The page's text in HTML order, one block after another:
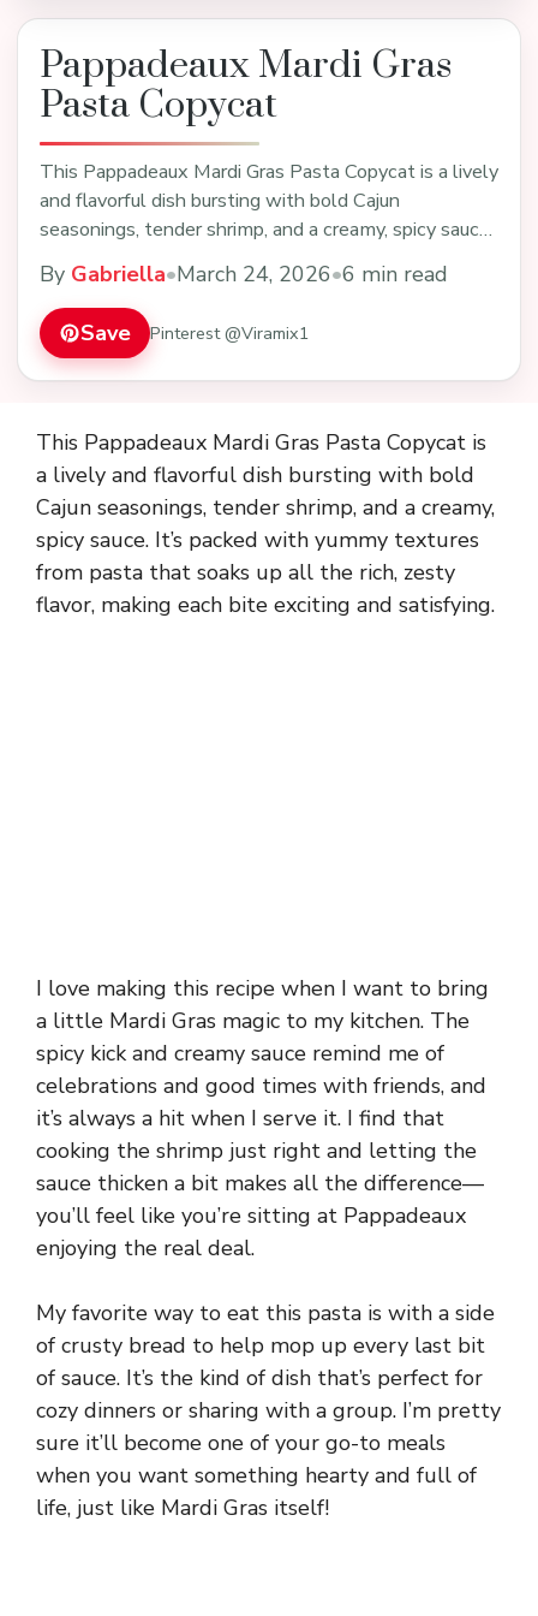
Pappadeaux Mardi Gras
Pasta Copycat
This Pappadeaux Mardi Gras Pasta Copycat is a lively
and flavorful dish bursting with bold Cajun
seasonings, tender shrimp, and a creamy, spicy sauce.
By Gabriella•March 24, 2026•6 min read
Save Pinterest @Viramix1
This Pappadeaux Mardi Gras Pasta Copycat is
a lively and flavorful dish bursting with bold
Cajun seasonings, tender shrimp, and a creamy,
spicy sauce. It’s packed with yummy textures
from pasta that soaks up all the rich, zesty
flavor, making each bite exciting and satisfying.
I love making this recipe when I want to bring
a little Mardi Gras magic to my kitchen. The
spicy kick and creamy sauce remind me of
celebrations and good times with friends, and
it’s always a hit when I serve it. I find that
cooking the shrimp just right and letting the
sauce thicken a bit makes all the difference—
you’ll feel like you’re sitting at Pappadeaux
enjoying the real deal.
My favorite way to eat this pasta is with a side
of crusty bread to help mop up every last bit
of sauce. It’s the kind of dish that’s perfect for
cozy dinners or sharing with a group. I’m pretty
sure it’ll become one of your go-to meals
when you want something hearty and full of
life, just like Mardi Gras itself!